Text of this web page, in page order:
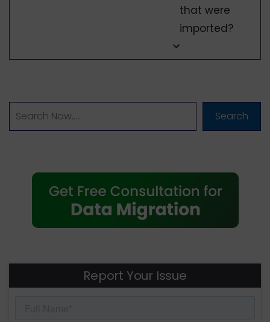
that were
imported?
Search
Report Your Issue